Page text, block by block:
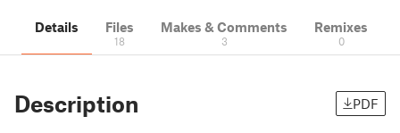
Details Files
18
Makes & Comments
3
Remixes
0
Description PDF